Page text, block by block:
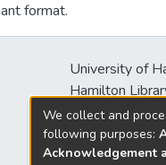
format.
University of
Hamilton
2550
Honolulu, HI
We collect and
following purposes:
Acknowledgement